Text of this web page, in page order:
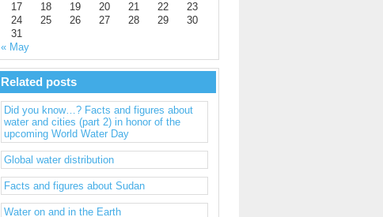
17
18 19 20 21 22
23
24
25 26 27 28 29
30
31
« May
Related posts
Did you know…? Facts and figures about
water and cities (part 2) in honor of the
upcoming World Water Day
Global water distribution
Facts and figures about Sudan
Water on and in the Earth